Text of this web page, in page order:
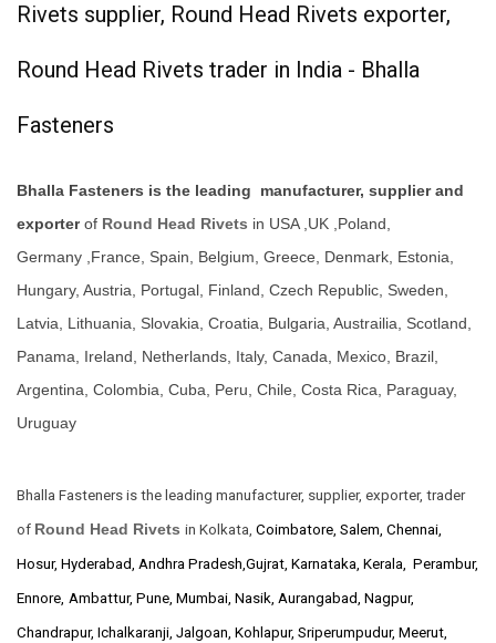
Rivets supplier, Round Head Rivets exporter,
Round Head Rivets trader in India - Bhalla
Fasteners
Bhalla Fasteners is the leading manufacturer, supplier and
exporter of Round Head Rivets in USA ,UK ,Poland,
Germany ,France, Spain, Belgium, Greece, Denmark, Estonia,
Hungary, Austria, Portugal, Finland, Czech Republic, Sweden,
Latvia, Lithuania, Slovakia, Croatia, Bulgaria, Austrailia, Scotland,
Panama, Ireland, Netherlands, Italy, Canada, Mexico, Brazil,
Argentina, Colombia, Cuba, Peru, Chile, Costa Rica, Paraguay,
Uruguay
Bhalla Fasteners is the leading manufacturer, supplier, exporter, trader
of Round Head Rivets in Kolkata, Coimbatore, Salem, Chennai,
Hosur, Hyderabad, Andhra Pradesh,Gujrat, Karnataka, Kerala, Perambur,
Ennore, Ambattur, Pune, Mumbai, Nasik, Aurangabad, Nagpur,
Chandrapur, Ichalkaranji, Jalgoan, Kohlapur, Sriperumpudur, Meerut,